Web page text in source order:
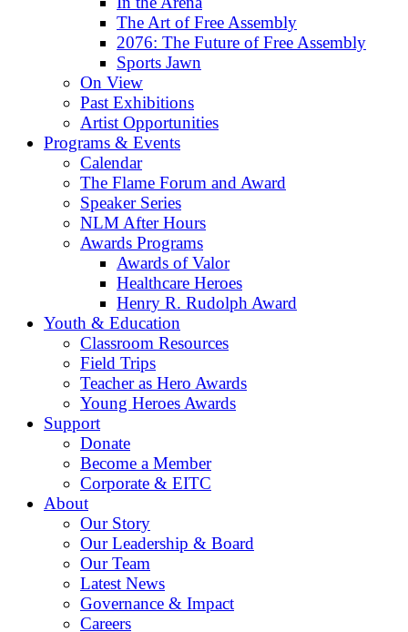
The Art of Free Assembly
2076: The Future of Free Assembly
Sports Jawn
On View
Past Exhibitions
Artist Opportunities
Programs & Events
Calendar
The Flame Forum and Award
Speaker Series
NLM After Hours
Awards Programs
Awards of Valor
Healthcare Heroes
Henry R. Rudolph Award
Youth & Education
Classroom Resources
Field Trips
Teacher as Hero Awards
Young Heroes Awards
Support
Donate
Become a Member
Corporate & EITC
About
Our Story
Our Leadership & Board
Our Team
Latest News
Governance & Impact
Careers